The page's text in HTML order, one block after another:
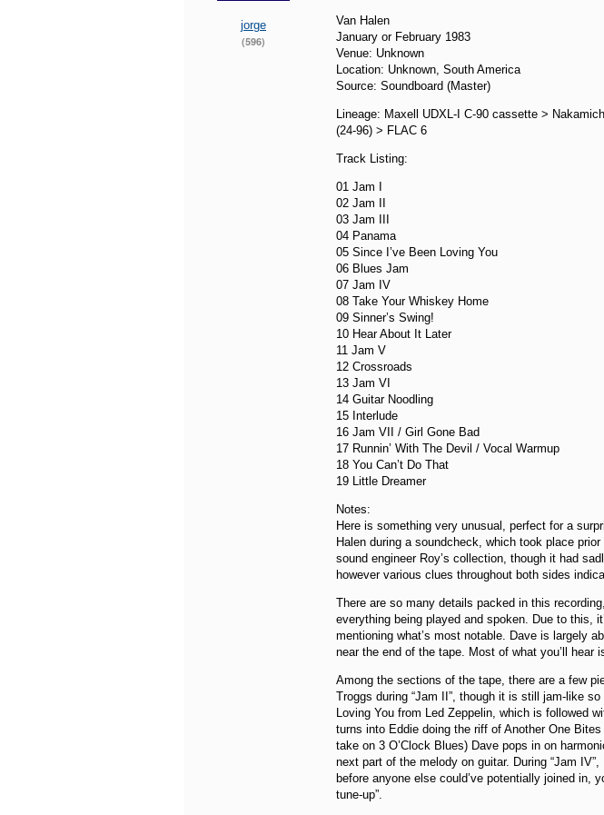
jorge
(596)
Van Halen
January or February 1983
Venue: Unknown
Location: Unknown, South America
Source: Soundboard (Master)
Lineage: Maxell UDXL-I C-90 cassette >
(24-96) > FLAC 6
Track Listing:
01 Jam I
02 Jam II
03 Jam III
04 Panama
05 Since I’ve Been Loving You
06 Blues Jam
07 Jam IV
08 Take Your Whiskey Home
09 Sinner’s Swing!
10 Hear About It Later
11 Jam V
12 Crossroads
13 Jam VI
14 Guitar Noodling
15 Interlude
16 Jam VII / Girl Gone Bad
17 Runnin’ With The Devil / Vocal Warmup
18 You Can’t Do That
19 Little Dreamer
Notes:
Here is something very unusual, perfect for a
Halen during a soundcheck, which took place
sound engineer Roy’s collection, though it had
however various clues throughout both sides
There are so many details packed in this
everything being played and spoken. Due to this,
mentioning what’s most notable. Dave is largely
near the end of the tape. Most of what you’ll hear
Among the sections of the tape, there are a few
Troggs during “Jam II”, though it is still jam-like
Loving You from Led Zeppelin, which is followed
turns into Eddie doing the riff of Another One
take on 3 O’Clock Blues) Dave pops in on
next part of the melody on guitar. During “Jam
before anyone else could’ve potentially joined in,
tune-up”.